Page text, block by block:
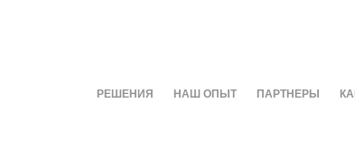
РЕШЕНИЯ НАШ ОПЫТ ПАРТНЕРЫ